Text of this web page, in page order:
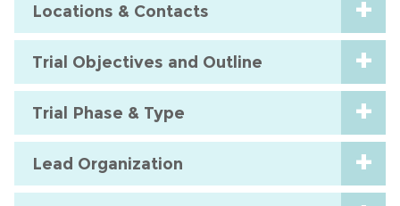
Locations & Contacts
Trial Objectives and Outline
Trial Phase & Type
Lead Organization